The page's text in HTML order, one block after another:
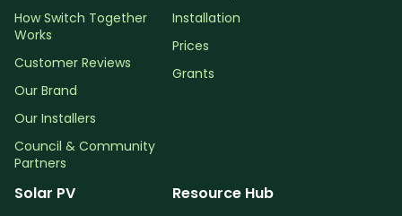
How Switch Together
Works
Customer Reviews
Our Brand
Our Installers
Council & Community
Partners
Installation
Prices
Grants
Solar PV Resource Hub